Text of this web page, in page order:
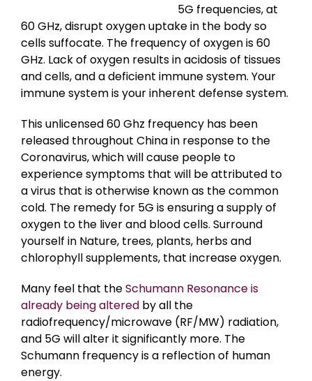
5G frequencies, at
60 GHz, disrupt oxygen uptake in the body so
cells suffocate. The frequency of oxygen is 60
GHz. Lack of oxygen results in acidosis of tissues
and cells, and a deficient immune system. Your
immune system is your inherent defense system.
This unlicensed 60 Ghz frequency has been
released throughout China in response to the
Coronavirus, which will cause people to
experience symptoms that will be attributed to
a virus that is otherwise known as the common
cold. The remedy for 5G is ensuring a supply of
oxygen to the liver and blood cells. Surround
yourself in Nature, trees, plants, herbs and
chlorophyll supplements, that increase oxygen.
Many feel that theSchumann Resonance is
already being altered by all the
radiofrequency/microwave (RF/MW) radiation,
and 5G will alter it significantly more. The
Schumann frequency is a reflection of human
energy.